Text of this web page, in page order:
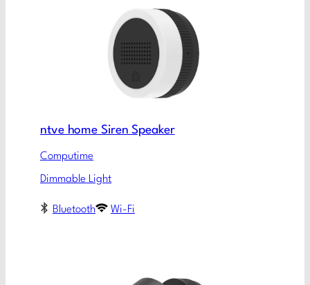
ntve home Siren Speaker
Computime
Dimmable Light
Bluetooth Wi-Fi